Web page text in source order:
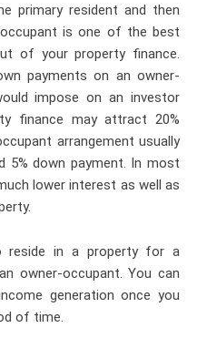
primary resident and then
is one of the best
of your property finance.
payments on an owner-
impose on an investor
finance may attract 20%
arrangement usually
5% down payment. In most
lower interest as well as
reside in a property for a
owner-occupant. You can
generation once you
of time.